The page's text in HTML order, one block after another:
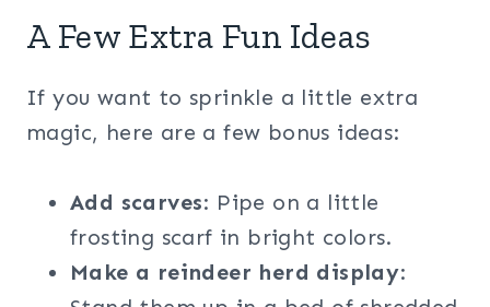
A Few Extra Fun Ideas
If you want to sprinkle a little extra
magic, here are a few bonus ideas:
Add scarves: Pipe on a little
frosting scarf in bright colors.
Make a reindeer herd display: